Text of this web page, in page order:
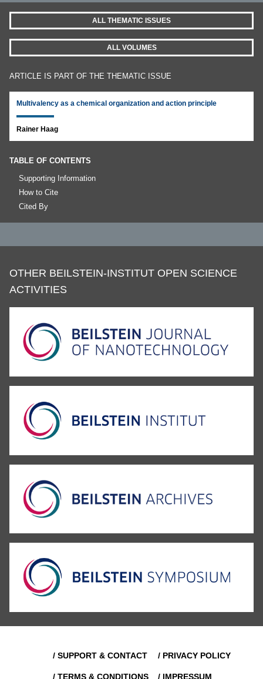
ALL THEMATIC ISSUES
ALL VOLUMES
ARTICLE IS PART OF THE THEMATIC ISSUE
Multivalency as a chemical organization and action principle
Rainer Haag
TABLE OF CONTENTS
Supporting Information
How to Cite
Cited By
OTHER BEILSTEIN-INSTITUT OPEN SCIENCE
ACTIVITIES
/ SUPPORT & CONTACT / PRIVACY POLICY
/ TERMS & CONDITIONS / IMPRESSUM